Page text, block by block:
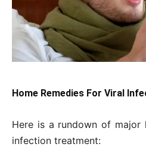
Home Remedies For Viral
Here is a rundown of major
infection treatment: